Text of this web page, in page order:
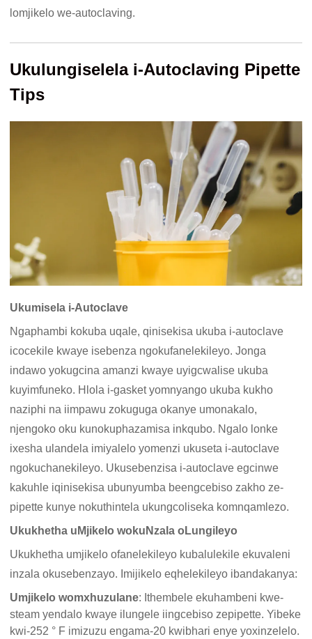
lomjikelo we-autoclaving.
Ukulungiselela i-Autoclaving Pipette
Tips
Ukumisela i-Autoclave
Ngaphambi kokuba uqale, qinisekisa ukuba i-autoclave
icocekile kwaye isebenza ngokufanelekileyo. Jonga
indawo yokugcina amanzi kwaye uyigcwalise ukuba
kuyimfuneko. Hlola i-gasket yomnyango ukuba kukho
naziphi na iimpawu zokuguga okanye umonakalo,
njengoko oku kunokuphazamisa inkqubo. Ngalo lonke
ixesha ulandela imiyalelo yomenzi ukuseta i-autoclave
ngokuchanekileyo. Ukusebenzisa i-autoclave egcinwe
kakuhle iqinisekisa ubunyumba beengcebiso zakho ze-
pipette kunye nokuthintela ukungcoliseka komnqamlezo.
Ukukhetha uMjikelo wokuNzala oLungileyo
Ukukhetha umjikelo ofanelekileyo kubalulekile ekuvaleni
inzala okusebenzayo. Imijikelo eqhelekileyo ibandakanya:
Umjikelo womxhuzulane: Ithembele ekuhambeni kwe-
steam yendalo kwaye ilungele iingcebiso zepipette. Yibeke
kwi-252 ° F imizuzu engama-20 kwibhari enye yoxinzelelo.